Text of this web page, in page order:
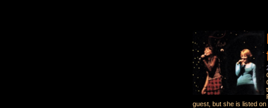
guest, but she is listed